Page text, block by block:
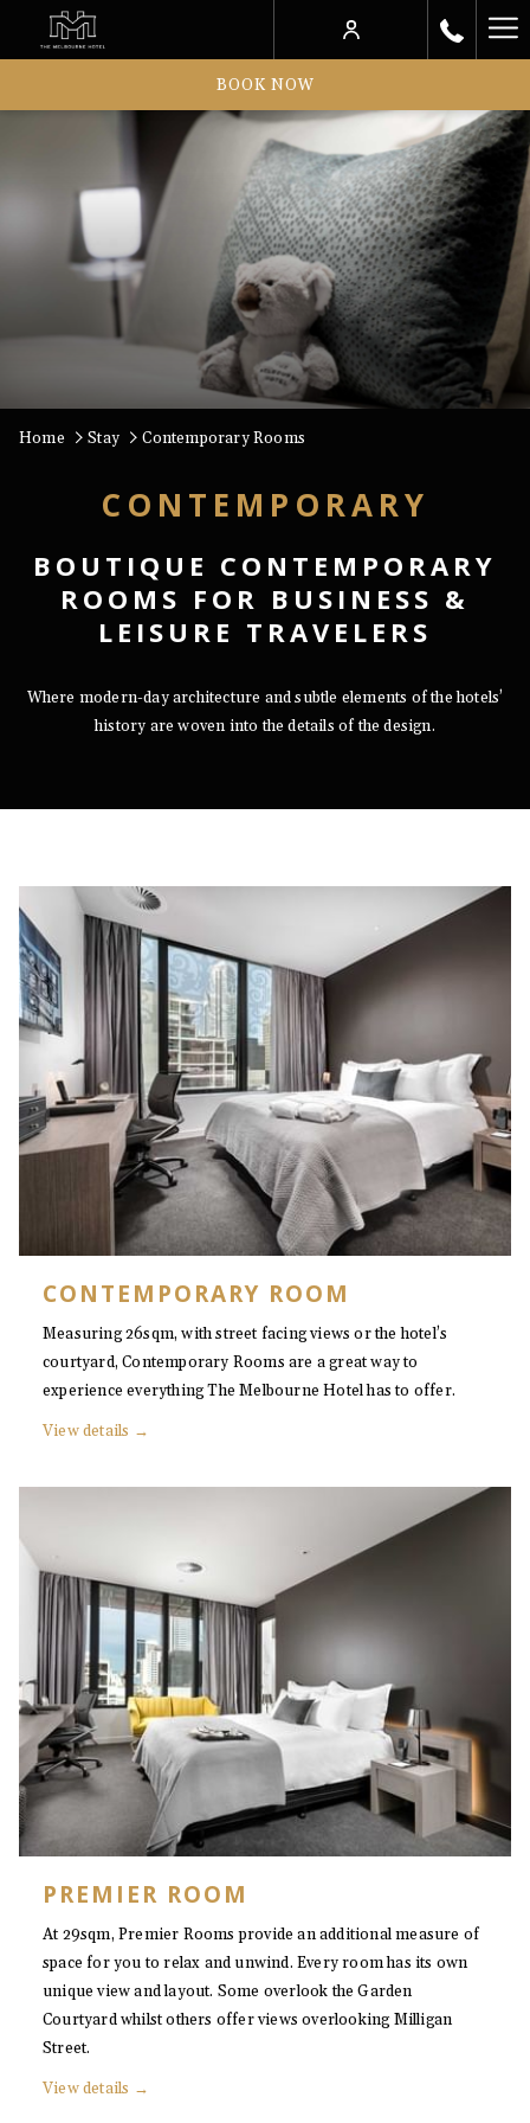
BOOK NOW
Home Stay Contemporary Rooms
CONTEMPORARY
BOUTIQUE CONTEMPORARY
ROOMS FOR BUSINESS &
LEISURE TRAVELERS
Where modern-day architecture and subtle elements of the hotels’
history are woven into the details of the design.
CONTEMPORARY ROOM
Measuring 26sqm, with street facing views or the hotel’s
courtyard, Contemporary Rooms are a great way to
experience everything The Melbourne Hotel has to offer.
View details
PREMIER ROOM
At 29sqm, Premier Rooms provide an additional measure of
space for you to relax and unwind. Every room has its own
unique view and layout. Some overlook the Garden
Courtyard whilst others offer views overlooking Milligan
Street.
View details